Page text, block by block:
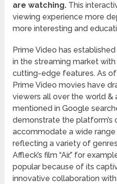
are watching. This
viewing experience more
more interesting and
Prime Video has
in the streaming market
cutting-edge features. As
Prime Video movies have
viewers all over the world &
mentioned in Google
demonstrate the platform’s
accommodate a wide
reflecting a variety of
Affleck’s film “Air,” for
popular because of its
innovative collaboration